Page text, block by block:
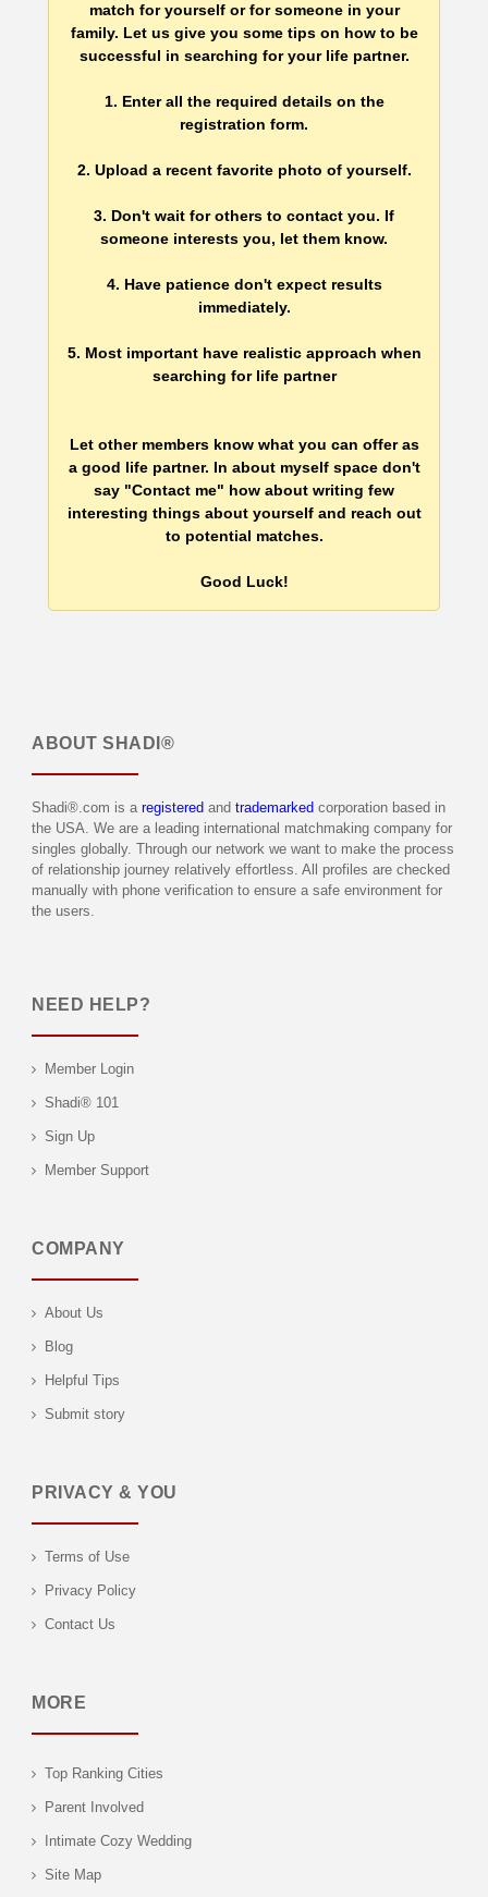
match for yourself or for someone in your
family. Let us give you some tips on how to be
successful in searching for your life partner.
1. Enter all the required details on the
registration form.
2. Upload a recent favorite photo of yourself.
3. Don't wait for others to contact you. If
someone interests you, let them know.
4. Have patience don't expect results
immediately.
5. Most important have realistic approach when
searching for life partner
Let other members know what you can offer as
a good life partner. In about myself space don't
say "Contact me" how about writing few
interesting things about yourself and reach out
to potential matches.
Good Luck!
ABOUT SHADI®
Shadi®.com is a registered and trademarked corporation based in
the USA. We are a leading international matchmaking company for
singles globally. Through our network we want to make the process
of relationship journey relatively effortless. All profiles are checked
manually with phone verification to ensure a safe environment for
the users.
NEED HELP?
Member Login
Shadi® 101
Sign Up
Member Support
COMPANY
About Us
Blog
Helpful Tips
Submit story
PRIVACY & YOU
Terms of Use
Privacy Policy
Contact Us
MORE
Top Ranking Cities
Parent Involved
Intimate Cozy Wedding
Site Map